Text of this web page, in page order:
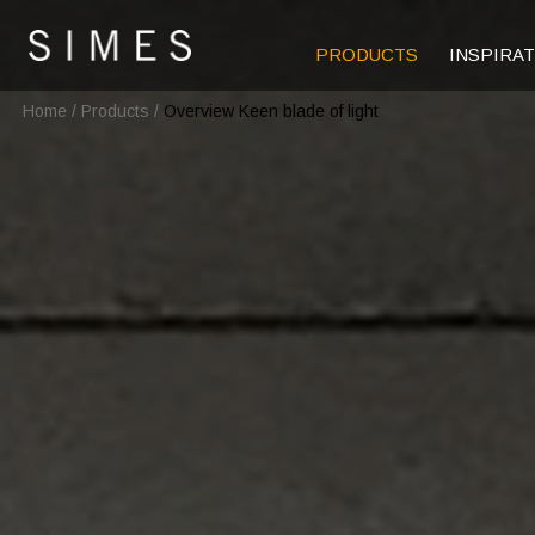
PRODUCTS
Home / Products / Overview Keen blade of light